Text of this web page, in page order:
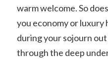
warm welcome. So
you economy or luxury
during your sojourn
through the deep